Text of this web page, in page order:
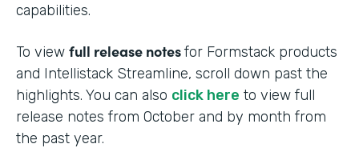
capabilities.
To view full release notesfor Formstack products
and Intellistack Streamline, scroll down past the
highlights. You can also click here to view full
release notes from October and by month from
the past year.